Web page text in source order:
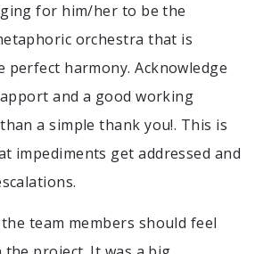
for him/her to be the
orchestra that is
perfect harmony. Acknowledge
and a good working
a simple thank you!. This is
impediments get addressed and
team members should feel